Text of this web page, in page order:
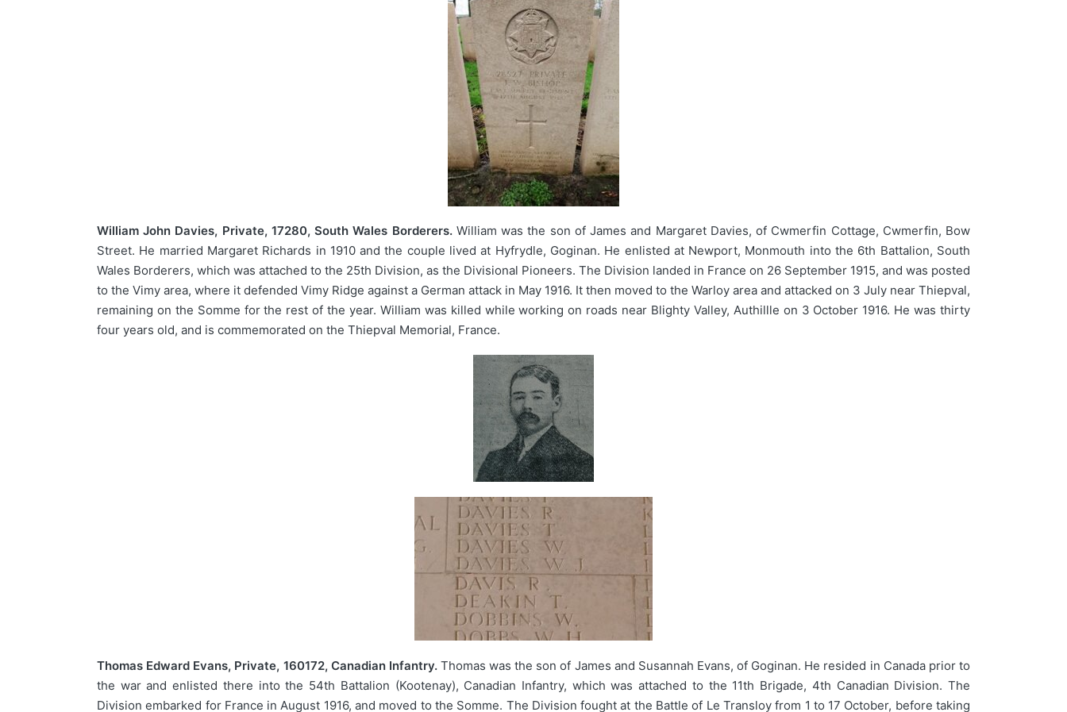
William John Davies, Private, 17280, South Wales Borderers.William was the son of James and Margaret Davies, of Cwmerfin Cottage, Cwmerfin, Bow
Street. He married Margaret Richards in 1910 and the couple lived at Hyfrydle, Goginan. He enlisted at Newport, Monmouth into the 6th Battalion, South
Wales Borderers, which was attached to the 25th Division, as the Divisional Pioneers. The Division landed in France on 26 September 1915, and was posted
to the Vimy area, where it defended Vimy Ridge against a German attack in May 1916. It then moved to the Warloy area and attacked on 3 July near Thiepval,
remaining on the Somme for the rest of the year. William was killed while working on roads near Blighty Valley, Authillle on 3 October 1916. He was thirty
four years old, and is commemorated on the Thiepval Memorial, France.
Thomas Edward Evans, Private, 160172, Canadian Infantry.Thomas was the son of James and Susannah Evans, of Goginan. He resided in Canada prior to
the war and enlisted there into the 54th Battalion (Kootenay), Canadian Infantry, which was attached to the 11th Brigade, 4th Canadian Division. The
Division embarked for France in August 1916, and moved to the Somme. The Division fought at the Battle of Le Transloy from 1 to 17 October, before taking